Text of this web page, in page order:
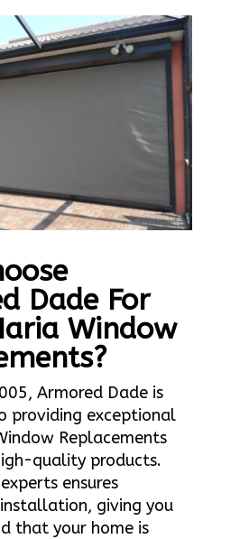
Dade For
Window
Armored Dade is
providing exceptional
Replacements
quality products.
ensures
giving you
that your home is